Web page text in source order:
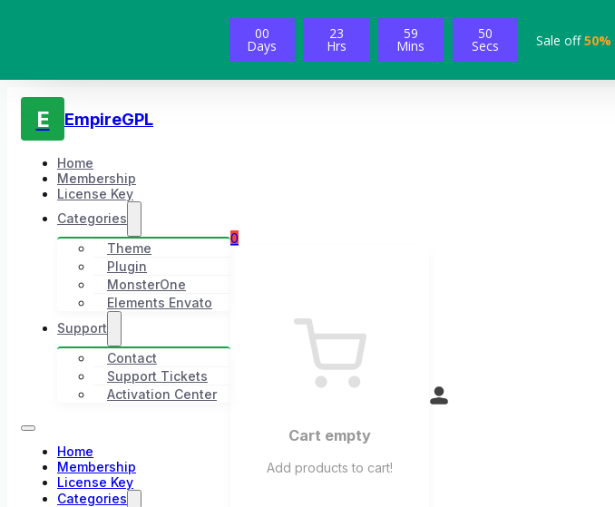
00
Days
23
Hrs
59
Mins
49
Secs Sale off50%
E EmpireGPL
Home
Membership
License Key
Categories
Theme
Plugin
MonsterOne
Elements Envato
Support
Contact
Support Tickets
Activation Center
Home
Membership
License Key
Categories
0
Cart empty
Add products to cart!